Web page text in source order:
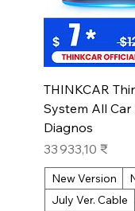
THINKCAR
System All Car
Diagnos
Prix
33 933,10 ₹
New Version
July Ver. Cable